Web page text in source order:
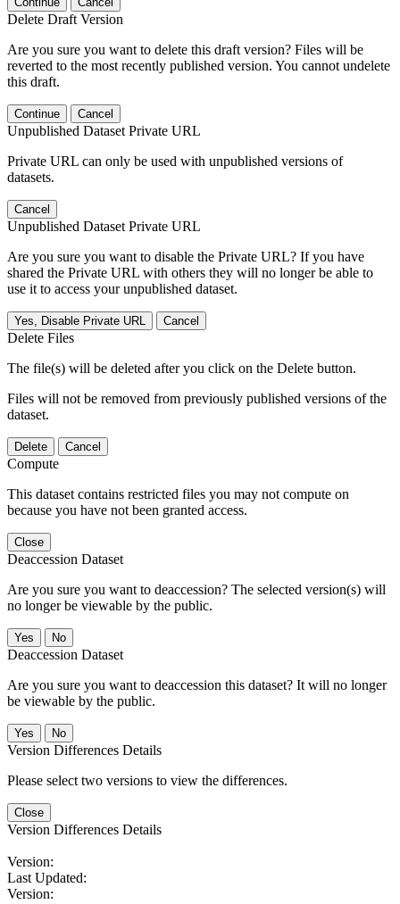
Delete Draft Version
Are you sure you want to delete this draft version? Files will be
reverted to the most recently published version. You cannot undelete
this draft.
Continue Cancel
Unpublished Dataset Private URL
Private URL can only be used with unpublished versions of
datasets.
Cancel
Unpublished Dataset Private URL
Are you sure you want to disable the Private URL? If you have
shared the Private URL with others they will no longer be able to
use it to access your unpublished dataset.
Yes, Disable Private URL Cancel
Delete Files
The file(s) will be deleted after you click on the Delete button.
Files will not be removed from previously published versions of the
dataset.
Delete Cancel
Compute
This dataset contains restricted files you may not compute on
because you have not been granted access.
Close
Deaccession Dataset
Are you sure you want to deaccession? The selected version(s) will
no longer be viewable by the public.
No
Deaccession Dataset
Are you sure you want to deaccession this dataset? It will no longer
be viewable by the public.
No
Version Differences Details
Please select two versions to view the differences.
Close
Version Differences Details
Version:
Last Updated:
Version: